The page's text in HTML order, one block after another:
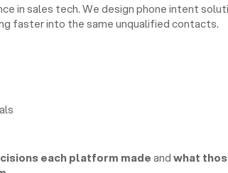
in sales tech. We design phone intent
faster into the same unqualified contacts.
each platform madeandwhat